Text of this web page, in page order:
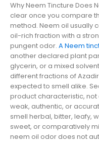
Why Neem Tincture Does
clear once you compare
method. Neem oil usually
oil-rich fraction with a
pungent odor. A Neem
another declared plant
glycerin, or a mixed
different fractions of
expected to smell alike.
product characteristic, not
weak, authentic, or
smell herbal, bitter, leafy,
sweet, or comparatively
neem oil odor does not